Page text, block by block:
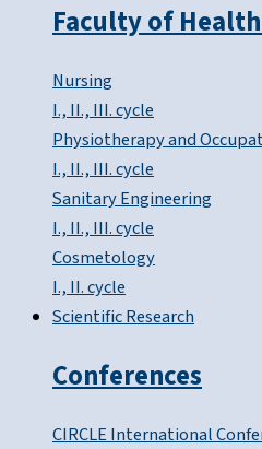
Faculty of
Nursing
I., II., III. cycle
Physiotherapy and
I., II., III. cycle
Sanitary Engineering
I., II., III. cycle
Cosmetology
I., II. cycle
Scientific Research
Conferences
CIRCLE International